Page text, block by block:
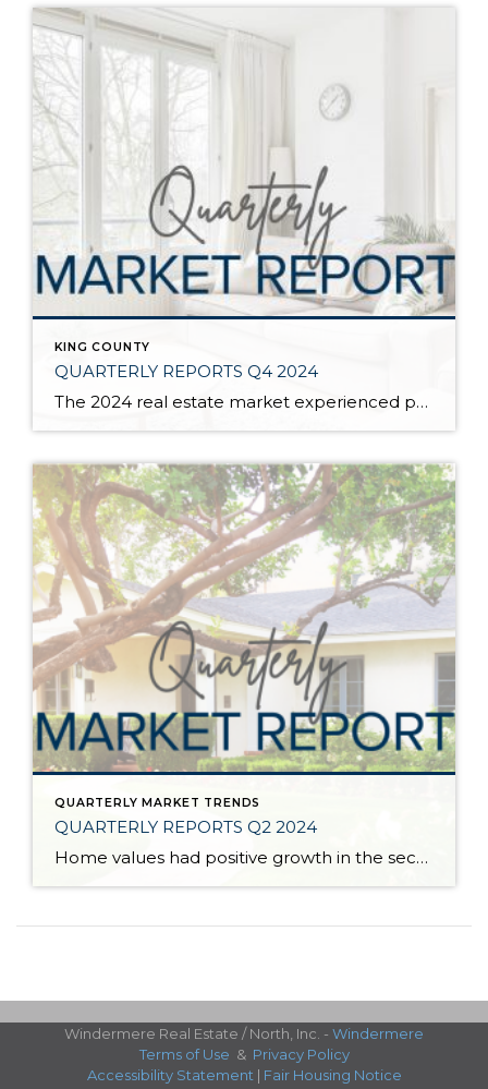
KING COUNTY
QUARTERLY REPORTS Q4 2024
The 2024 real estate market experienced price growth and stability amongst volatile interest rates and tight inventory. There was a welcomed increase in closed sales in 2024 compared to 2023, which recorded the lowest level of closed sales since 2008. Low inventory levels were driven by the “lock-in effect” from the previous lower interest rates. […]
QUARTERLY MARKET TRENDS
QUARTERLY REPORTS Q2 2024
Home values had positive growth in the second quarter of 2024, and inched close to the peak levels we saw in Q2 2022 before the post-pandemic housing correction. Despite inflation and interest rates remaining stubborn, demand has continued to be strong, resulting in a seller’s market. A bright light for buyers is the recent uptick […]
Windermere Real Estate / North, Inc. - Windermere
Terms of Use & Privacy Policy
Accessibility Statement | Fair Housing Notice